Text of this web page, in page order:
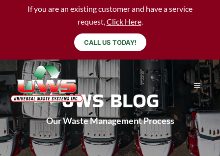
If you are an existing customer and have a service
request,Click Here.
CALL US TODAY!
UWS BLOG
Our Waste Management Process